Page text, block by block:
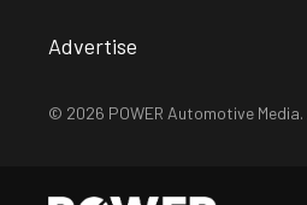
Advertise
© 2026 POWER Automotive Media.